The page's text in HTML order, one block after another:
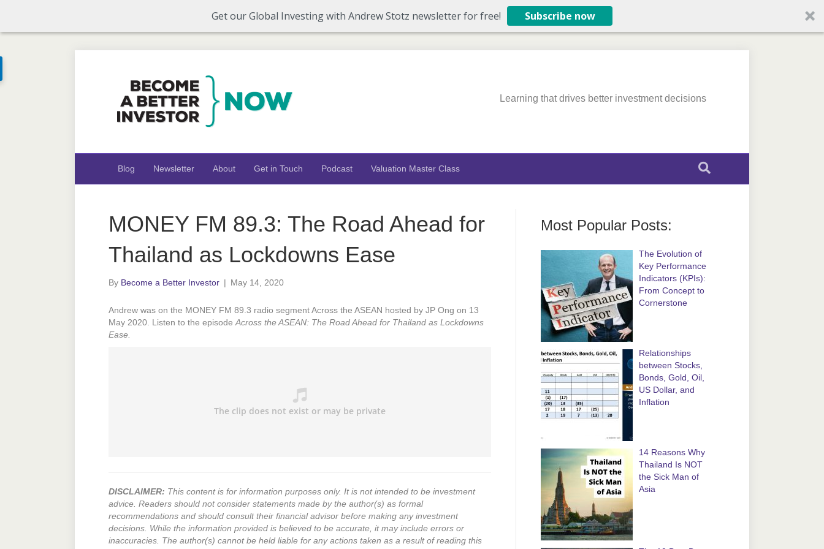
Get our Global Investing with Andrew Stotz newsletter for free! Subscribe now
Learning that drives better investment decisions
Blog Newsletter About Get in Touch Podcast Valuation Master Class
MONEY FM 89.3: The Road Ahead for
Thailand as Lockdowns Ease
By Become a Better Investor | May 14, 2020
Andrew was on the MONEY FM 89.3 radio segment Across the ASEAN hosted by JP Ong on 13
May 2020. Listen to the episode Across the ASEAN: The Road Ahead for Thailand as Lockdowns
Ease.
DISCLAIMER: This content is for information purposes only. It is not intended to be investment
advice. Readers should not consider statements made by the author(s) as formal
recommendations and should consult their financial advisor before making any investment
decisions. While the information provided is believed to be accurate, it may include errors or
inaccuracies. The author(s) cannot be held liable for any actions taken as a result of reading this
Most Popular Posts:
The Evolution of
Key Performance
Indicators (KPIs):
From Concept to
Cornerstone
Relationships
between Stocks,
Bonds, Gold, Oil,
US Dollar, and
Inflation
14 Reasons Why
Thailand Is NOT
the Sick Man of
Asia